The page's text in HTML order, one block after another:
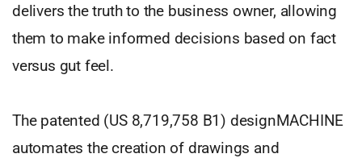
delivers the truth to the business owner, allowing
them to make informed decisions based on fact
versus gut feel.
The patented (US 8,719,758 B1) designMACHINE
automates the creation of drawings and